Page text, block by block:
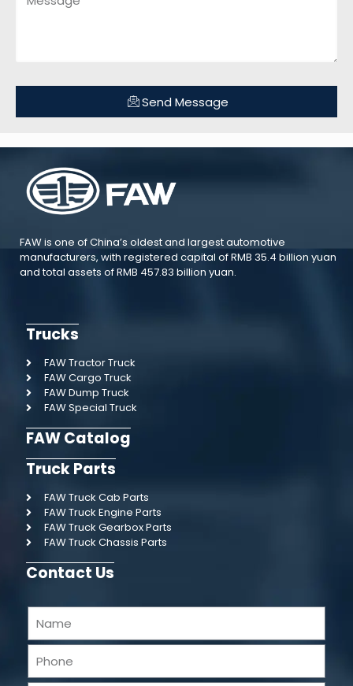
Send Message
FAW is one of China’s oldest and largest automotive
manufacturers, with registered capital of RMB 35.4 billion yuan
and total assets of RMB 457.83 billion yuan.
Trucks
FAW Tractor Truck
FAW Cargo Truck
FAW Dump Truck
FAW Special Truck
FAW Catalog
Truck Parts
FAW Truck Cab Parts
FAW Truck Engine Parts
FAW Truck Gearbox Parts
FAW Truck Chassis Parts
Contact Us